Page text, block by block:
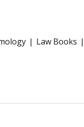
Law Books